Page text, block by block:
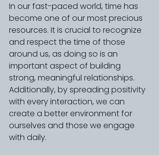
In our fast-paced world, time has
become one of our most precious
resources. It is crucial to recognize
and respect the time of those
around us, as doing so is an
important aspect of building
strong, meaningful relationships.
Additionally, by spreading positivity
with every interaction, we can
create a better environment for
ourselves and those we engage
with daily.